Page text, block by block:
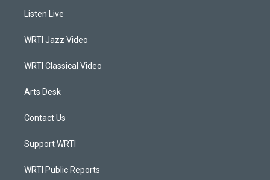
a
g
a
Listen Live
WRTI Jazz Video
WRTI Classical Video
Arts Desk
Contact Us
Support WRTI
WRTI Public Reports